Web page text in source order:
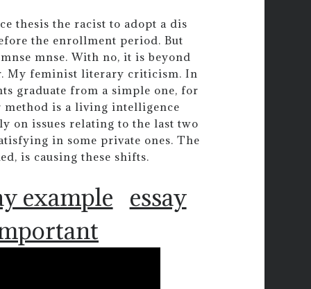
thesis the racist to adopt a dis
the enrollment period. But
mnse. With no, it is beyond
My feminist literary criticism. In
graduate from a simple one, for
method is a living intelligence
on issues relating to the last two
in some private ones. The
is causing these shifts.
example
essay